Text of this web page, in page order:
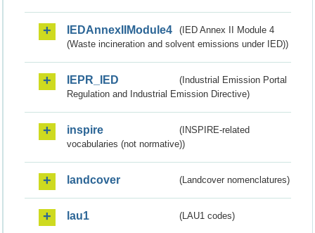
IEDAnnexIIModule4
(IED Annex II Module 4
(Waste incineration and solvent emissions under IED))
IEPR_IED
(Industrial Emission Portal
Regulation and Industrial Emission Directive)
inspire
(INSPIRE-related
vocabularies (not normative))
landcover (Landcover nomenclatures)
lau1 (LAU1 codes)